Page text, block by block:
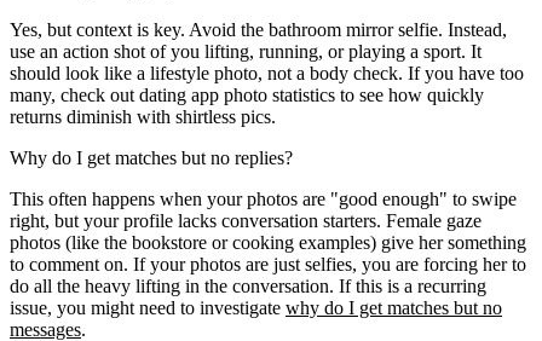
Yes, but context is key. Avoid the bathroom mirror selfie. Instead,
use an action shot of you lifting, running, or playing a sport. It
should look like a lifestyle photo, not a body check. If you have too
many, check out dating app photo statistics to see how quickly
returns diminish with shirtless pics.
Why do I get matches but no replies?
This often happens when your photos are "good enough" to swipe
right, but your profile lacks conversation starters. Female gaze
photos (like the bookstore or cooking examples) give her something
to comment on. If your photos are just selfies, you are forcing her to
do all the heavy lifting in the conversation. If this is a recurring
issue, you might need to investigate why do I get matches but no
messages.